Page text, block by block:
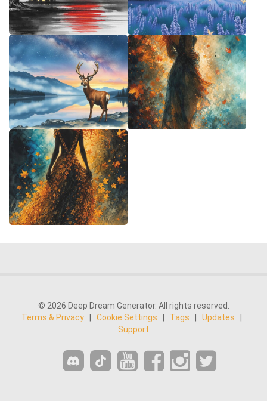
© 2026 Deep Dream Generator. All rights reserved.
Terms & Privacy
Cookie Settings Tags Updates
Support